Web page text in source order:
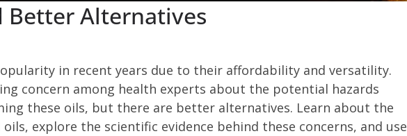
Better Alternatives
in recent years due to their affordability and versatility.
concern among health experts about the potential hazards
these oils, but there are better alternatives. Learn about the
explore the scientific evidence behind these concerns, and use